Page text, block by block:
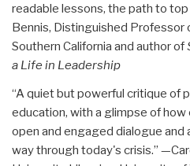
readable lessons, the path to
Bennis, Distinguished Professor
Southern California and author of
a Life in Leadership
“A quiet but powerful critique of
education, with a glimpse of
open and engaged dialogue and
way through today's crisis.”